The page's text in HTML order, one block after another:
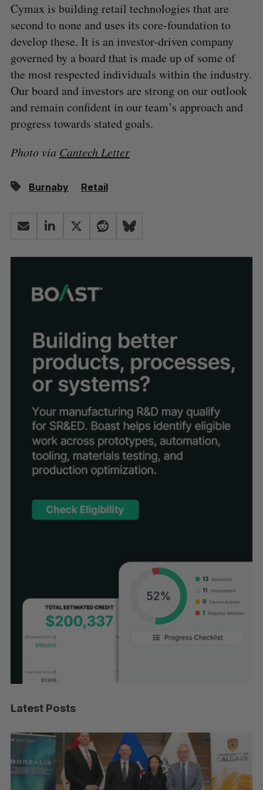
Cymax is building retail technologies that are
second to none and uses its core-foundation to
develop these. It is an investor-driven company
governed by a board that is made up of some of
the most respected individuals within the industry.
Our board and investors are strong on our outlook
and remain confident in our team’s approach and
progress towards stated goals.
Photo via Cantech Letter
Burnaby Retail
Latest Posts